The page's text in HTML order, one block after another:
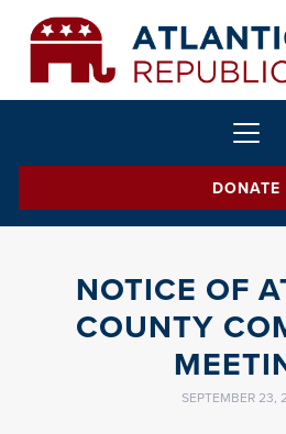
DONATE
NOTICE OF
COUNTY
SEPTEMBER 23,